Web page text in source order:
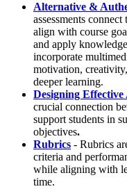
Alternative &
assessments
align with course
and apply
incorporate
motivation,
deeper learning.
Designing Effective
crucial connection
support students in
objectives.
Rubrics - Rubrics
criteria and
while aligning with
time.